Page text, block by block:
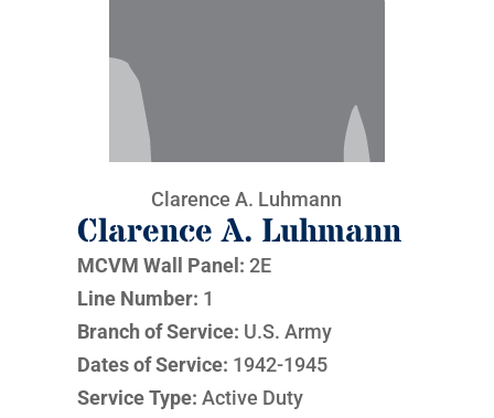
Clarence A. Luhmann
Clarence A. Luhmann
MCVM Wall Panel: 2E
Line Number: 1
Branch of Service: U.S. Army
Dates of Service: 1942-1945
Service Type: Active Duty